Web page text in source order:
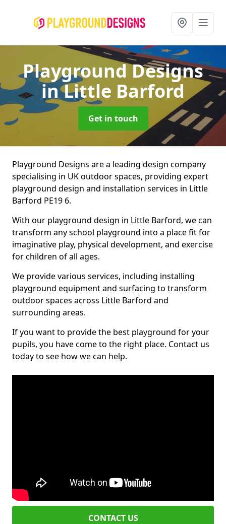
Playground Designs
in Little Barford
Get in touch
Playground Designs are a leading design company
specialising in UK outdoor spaces, providing expert
playground design and installation services in Little
Barford PE19 6.
With our playground design in Little Barford, we can
transform any school playground into a place fit for
imaginative play, physical development, and exercise
for children of all ages.
We provide various services, including installing
playground equipment and surfacing to transform
outdoor spaces across Little Barford and
surrounding areas.
If you want to provide the best playground for your
pupils, you have come to the right place. Contact us
today to see how we can help.
CONTACT US